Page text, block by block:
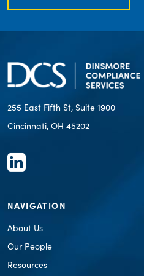
255 East Fifth St, Suite 1900
Cincinnati, OH 45202
NAVIGATION
About Us
Our People
Resources